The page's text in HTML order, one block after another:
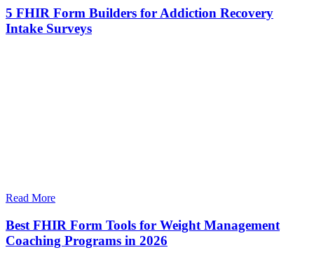
5 FHIR Form Builders for Addiction Recovery
Intake Surveys
Read More
Best FHIR Form Tools for Weight Management
Coaching Programs in 2026